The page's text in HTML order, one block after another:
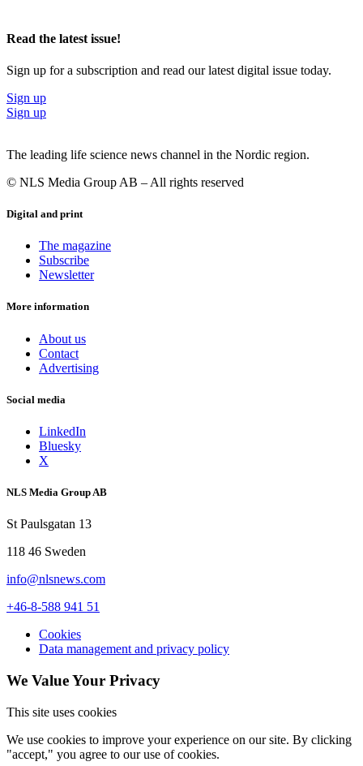
Read the latest issue!
Sign up for a subscription and read our latest digital issue today.
Sign up
Sign up
The leading life science news channel in the Nordic region.
© NLS Media Group AB – All rights reserved
Digital and print
The magazine
Subscribe
Newsletter
More information
About us
Contact
Advertising
Social media
LinkedIn
Bluesky
X
NLS Media Group AB
St Paulsgatan 13
118 46 Sweden
info@nlsnews.com
+46-8-588 941 51
Cookies
Data management and privacy policy
We Value Your Privacy
This site uses cookies
We use cookies to improve your experience on our site. By clicking
"accept," you agree to our use of cookies.